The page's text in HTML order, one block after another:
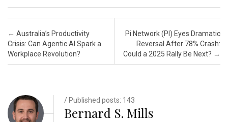
Post navigation
← Australia’s Productivity
Crisis: Can Agentic AI Spark a
Workplace Revolution?
Pi Network (PI) Eyes Dramatic
Reversal After 78% Crash:
Could a 2025 Rally Be Next? →
/ Published posts: 143
Bernard S. Mills